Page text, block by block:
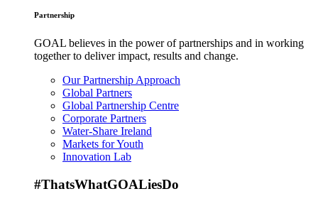
Partnership
GOAL believes in the power of partnerships and in working
together to deliver impact, results and change.
Our Partnership Approach
Global Partners
Global Partnership Centre
Corporate Partners
Water-Share Ireland
Markets for Youth
Innovation Lab
#ThatsWhatGOALiesDo